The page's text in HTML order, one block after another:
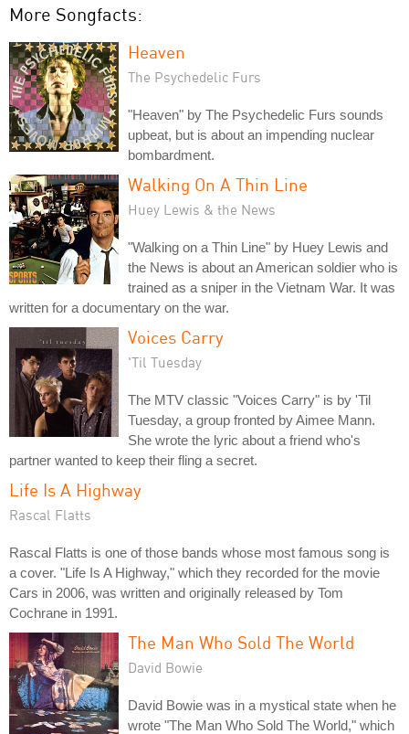
More Songfacts:
Heaven
The Psychedelic Furs
"Heaven" by The Psychedelic Furs sounds
upbeat, but is about an impending nuclear
bombardment.
Walking On A Thin Line
Huey Lewis & the News
"Walking on a Thin Line" by Huey Lewis and
the News is about an American soldier who is
trained as a sniper in the Vietnam War. It was
written for a documentary on the war.
Voices Carry
'Til Tuesday
The MTV classic "Voices Carry" is by 'Til
Tuesday, a group fronted by Aimee Mann.
She wrote the lyric about a friend who's
partner wanted to keep their fling a secret.
Life Is A Highway
Rascal Flatts
Rascal Flatts is one of those bands whose most famous song is
a cover. "Life Is A Highway," which they recorded for the movie
Cars in 2006, was written and originally released by Tom
Cochrane in 1991.
The Man Who Sold The World
David Bowie
David Bowie was in a mystical state when he
wrote "The Man Who Sold The World," which